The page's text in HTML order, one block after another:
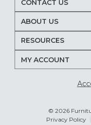
CONTACT US
ABOUT US
RESOURCES
MY ACCOUNT
© 2026
Privacy Policy